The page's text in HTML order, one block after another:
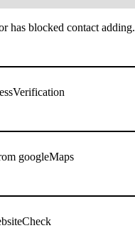
has blocked contact adding.
googleMaps